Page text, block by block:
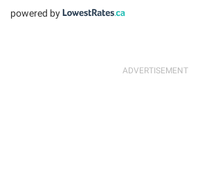
powered by